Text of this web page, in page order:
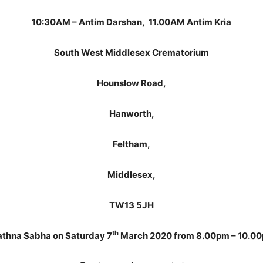
10:30AM – Antim Darshan, 11.00AM Antim Kria
South West Middlesex Crematorium
Hounslow Road,
Hanworth,
Feltham,
Middlesex,
TW13 5JH
Sabha on Saturday 7th March 2020 from 8.00pm –